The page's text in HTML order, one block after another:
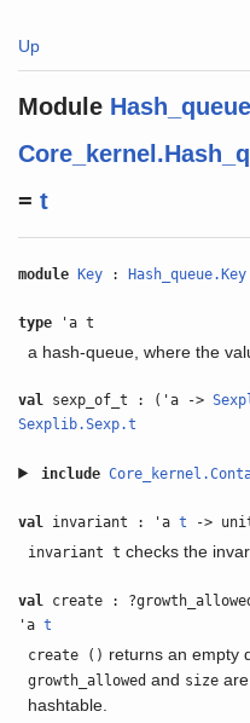
Up
Module Hash_queue
=t
module Key : Hash_queue.Key
type 'a t
a hash-queue, where the
val sexp_of_t : ('a ->
Sexplib.Sexp.t
include
val invariant : 'at ->
invariant t checks the
val create :
'at
create () returns an empty
growth_allowedand sizeare
hashtable.